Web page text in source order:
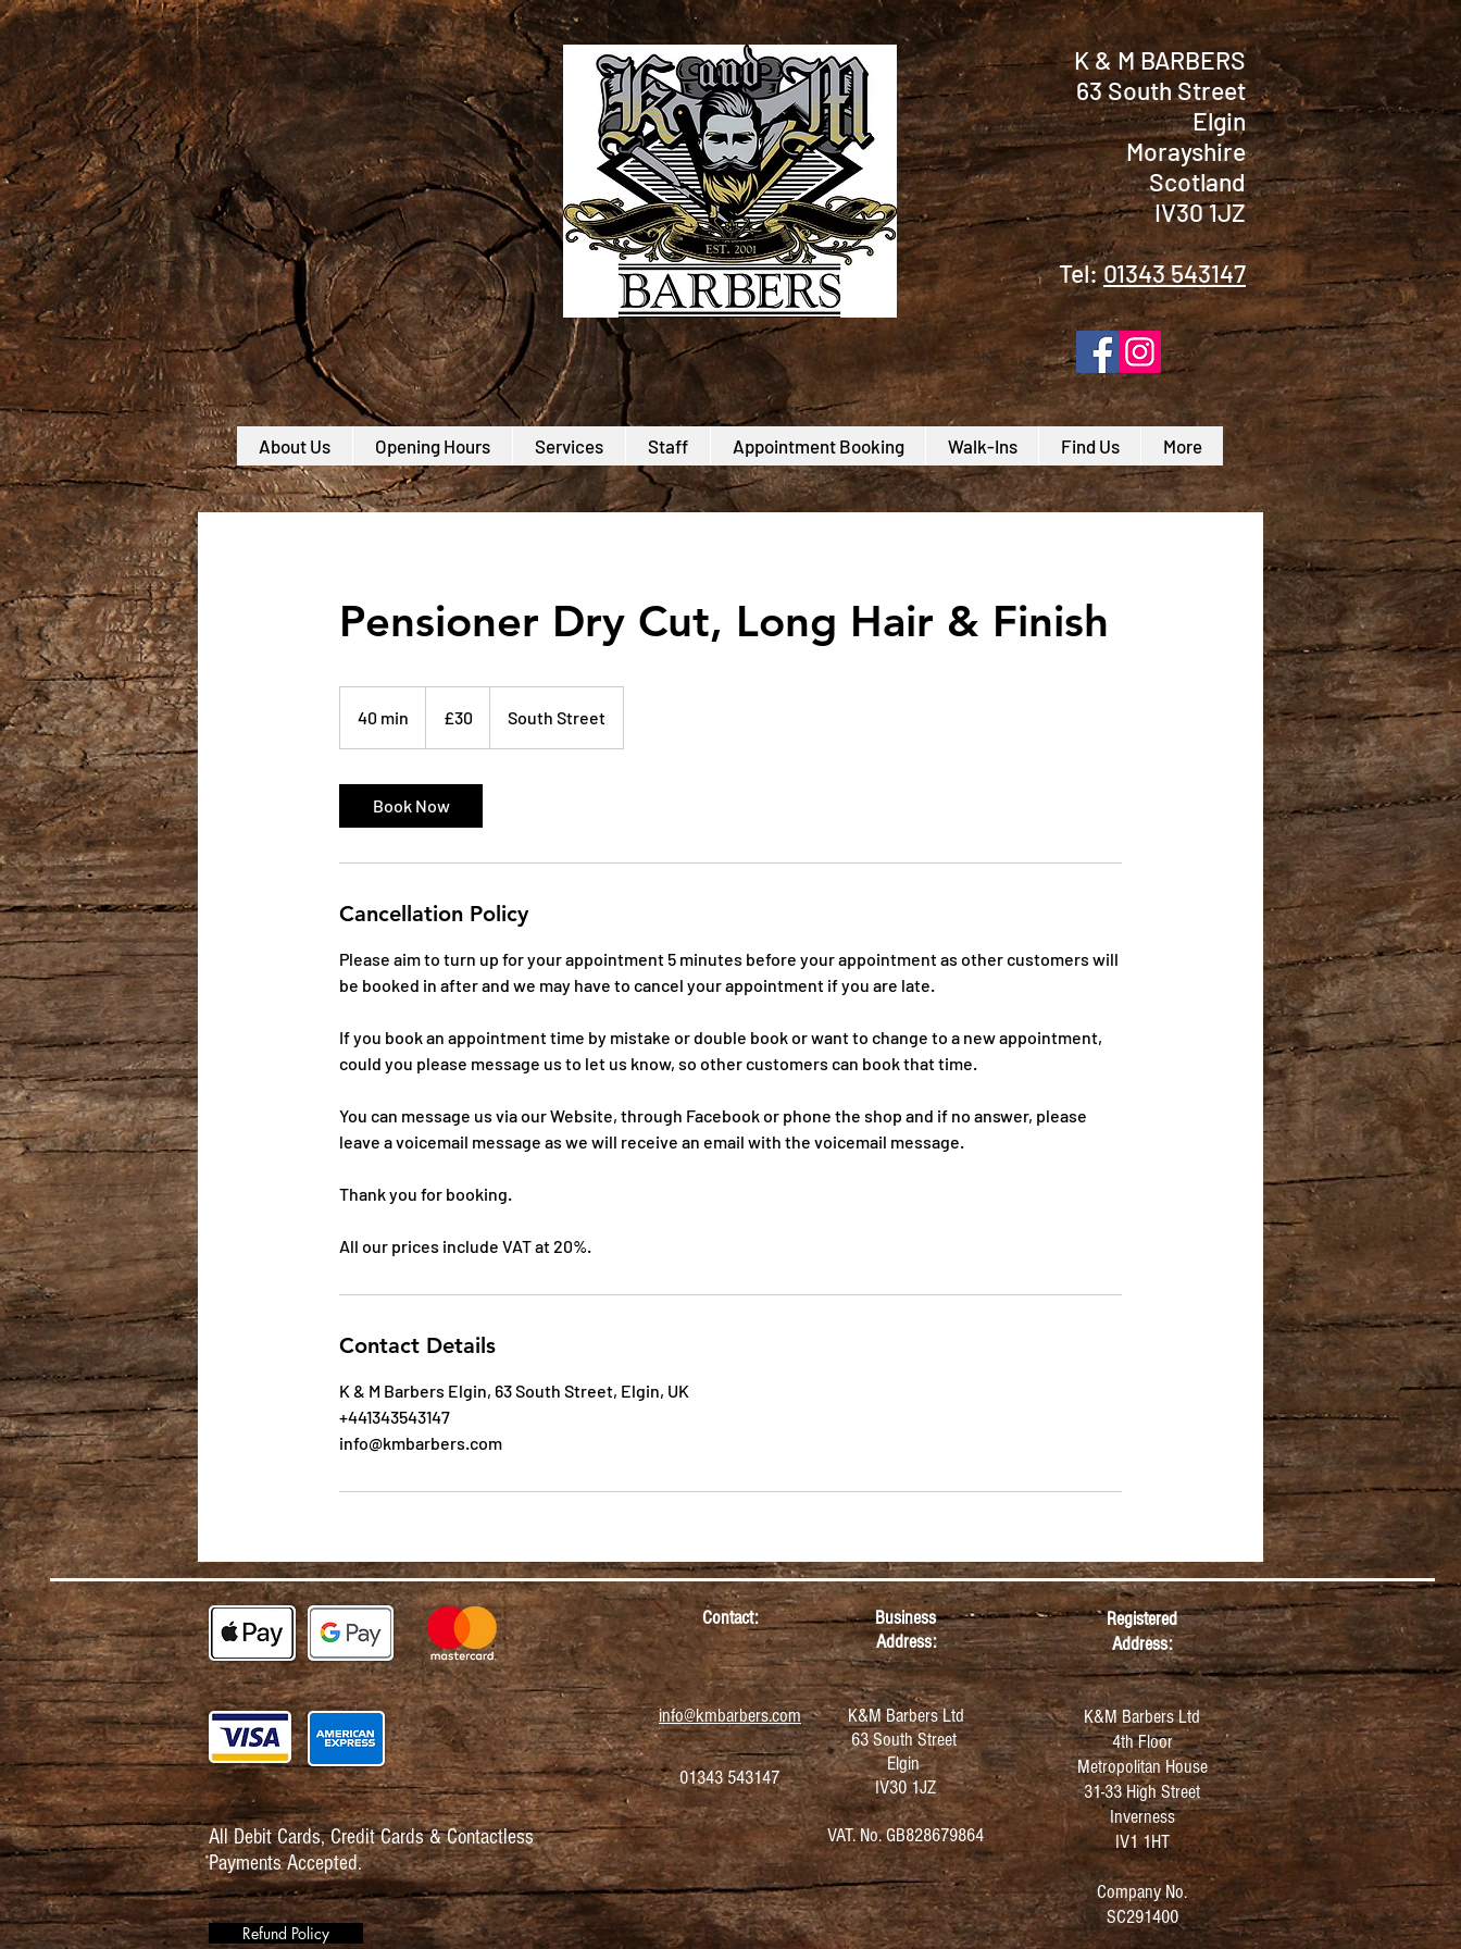
K & M BARBERS
63 South Street
Elgin
Morayshire
Scotland
IV30 1JZ
Tel:01343 543147
About Us Opening Hours Services Staff Appointment Booking Walk-Ins Find Us More
Pensioner Dry Cut, Long Hair & Finish
40 min
0
pounds
£30 South Street
Book Now
Cancellation Policy
Please aim to turn up for your appointment 5 minutes before your appointment as other customers will
be booked in after and we may have to cancel your appointment if you are late.
If you book an appointment time by mistake or double book or want to change to a new appointment,
could you please message us to let us know, so other customers can book that time.
You can message us via our Website, through Facebook or phone the shop and if no answer, please
leave a voicemail message as we will receive an email with the voicemail message.
Thank you for booking.
All our prices include VAT at 20%.
Contact Details
K & M Barbers Elgin, 63 South Street, Elgin, UK
+441343543147
info@kmbarbers.com
All Debit Cards,Credit Cards & Contactless
Payments Accepted.
Refund Policy
Contact:
Business
Address:
info@kmbarbers.com
01343 543147
K&M Barbers Ltd
63 South Street
Elgin
IV30 1JZ
VAT. No. GB828679864
Registered
Address:
K&M Barbers Ltd
4th Floor
MetropolitanHouse
31-33 High Street
Inverness
IV1 1HT
Company No.
SC291400